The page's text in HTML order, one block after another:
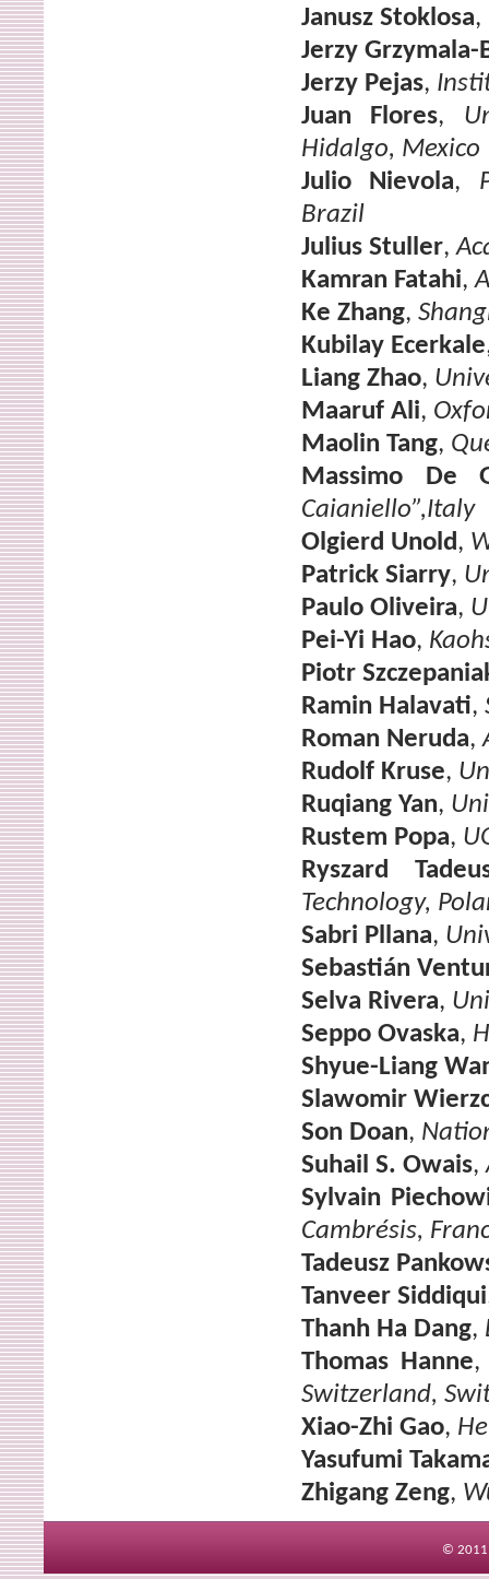
Janusz Stoklosa,
Jerzy Grzymala-
Jerzy Pejas,
Juan Flores,
Hidalgo, Mexico
Julio Nievola,
Brazil
Julius Stuller,
Kamran Fatahi,
Ke Zhang,
Kubilay Ecerkale
Liang Zhao,
Maaruf Ali,
Maolin Tang,
Massimo De
Caianiello”,Italy
Olgierd Unold,
Patrick Siarry,
Paulo Oliveira,
Pei-Yi Hao,
Piotr
Ramin Halavati,
Roman Neruda,
Rudolf Kruse,
Ruqiang Yan,
Rustem Popa,
Ryszard
Technology,
Sabri Pllana,
Sebastián
Selva Rivera,
Seppo Ovaska,
Shyue-Liang
Slawomir
Son Doan,
Suhail S. Owais,
Sylvain
Cambrésis,
Tadeusz
Tanveer Siddiqui
Thanh Ha Dang,
Thomas Hanne
Switzerland,
Xiao-Zhi Gao,
Yasufumi
Zhigang Zeng,
© 2011